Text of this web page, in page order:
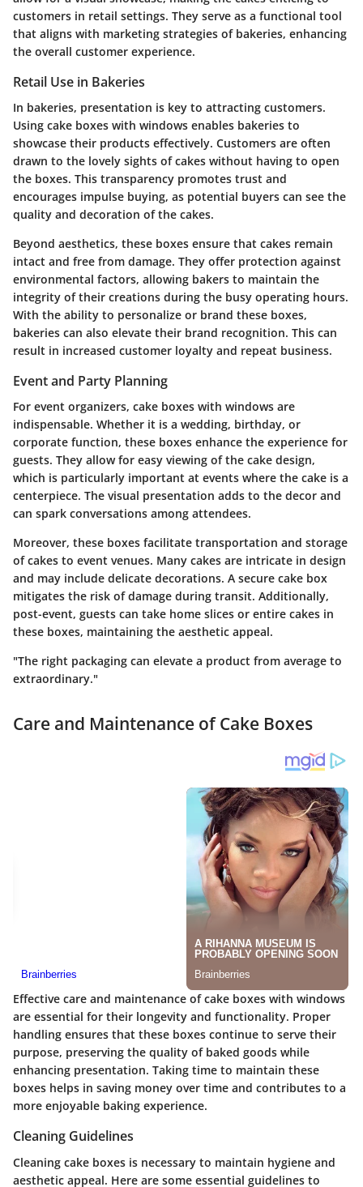
customers in retail settings. They serve as a functional tool
that aligns with marketing strategies of bakeries, enhancing
the overall customer experience.
Retail Use in Bakeries
In bakeries, presentation is key to attracting customers.
Using cake boxes with windows enables bakeries to
showcase their products effectively. Customers are often
drawn to the lovely sights of cakes without having to open
the boxes. This transparency promotes trust and
encourages impulse buying, as potential buyers can see the
quality and decoration of the cakes.
Beyond aesthetics, these boxes ensure that cakes remain
intact and free from damage. They offer protection against
environmental factors, allowing bakers to maintain the
integrity of their creations during the busy operating hours.
With the ability to personalize or brand these boxes,
bakeries can also elevate their brand recognition. This can
result in increased customer loyalty and repeat business.
Event and Party Planning
For event organizers, cake boxes with windows are
indispensable. Whether it is a wedding, birthday, or
corporate function, these boxes enhance the experience for
guests. They allow for easy viewing of the cake design,
which is particularly important at events where the cake is a
centerpiece. The visual presentation adds to the decor and
can spark conversations among attendees.
Moreover, these boxes facilitate transportation and storage
of cakes to event venues. Many cakes are intricate in design
and may include delicate decorations. A secure cake box
mitigates the risk of damage during transit. Additionally,
post-event, guests can take home slices or entire cakes in
these boxes, maintaining the aesthetic appeal.
"The right packaging can elevate a product from average to
extraordinary."
Care and Maintenance of Cake Boxes
Effective care and maintenance of cake boxes with windows
are essential for their longevity and functionality. Proper
handling ensures that these boxes continue to serve their
purpose, preserving the quality of baked goods while
enhancing presentation. Taking time to maintain these
boxes helps in saving money over time and contributes to a
more enjoyable baking experience.
Cleaning Guidelines
Cleaning cake boxes is necessary to maintain hygiene and
aesthetic appeal. Here are some essential guidelines to